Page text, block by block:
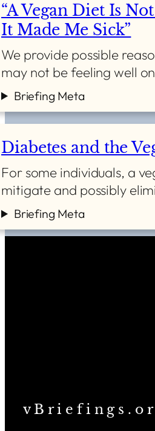
“A Vegan Diet Is
It Made Me Sick”
We provide possible
may not be feeling well
Briefing Meta
Diabetes and the
For some individuals, a
mitigate and possibly
Briefing Meta
v B r i e f i n g s . o